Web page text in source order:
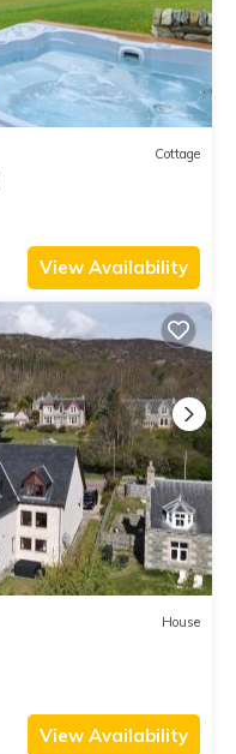
Cottage
View Availability
House
View Availability